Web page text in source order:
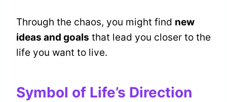
Through the chaos, you might find new
ideas and goals that lead you closer to the
life you want to live.
Symbol of Life’s Direction